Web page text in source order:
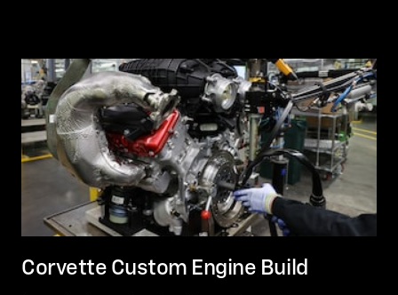
Corvette Custom Engine Build